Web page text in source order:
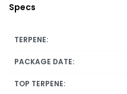
Specs
TERPENE:
PACKAGE DATE:
TOP TERPENE: